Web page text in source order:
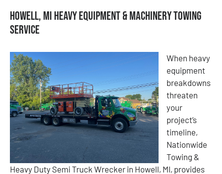
Howell, MI Heavy Equipment & Machinery Towing
Service
When heavy
equipment
breakdowns
threaten
your
project’s
timeline,
Nationwide
Towing &
Heavy Duty Semi Truck Wrecker in Howell, MI, provides